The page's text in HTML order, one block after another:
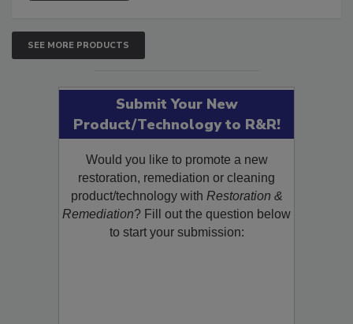
SEE MORE PRODUCTS
Submit Your New
Product/Technology to R&R!
Would you like to promote a new
restoration, remediation or cleaning
product/technology withRestoration &
Remediation? Fill out the question below